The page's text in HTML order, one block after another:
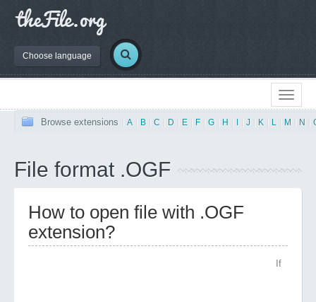
Choose language
Browse extensions A B C D E F G H J K L M N
File format .OGF
How to open file with .OGF
extension?
If